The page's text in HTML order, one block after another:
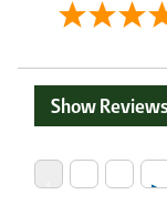
Show